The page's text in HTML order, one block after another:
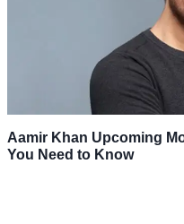
Aamir Khan Upcoming
You Need to Know